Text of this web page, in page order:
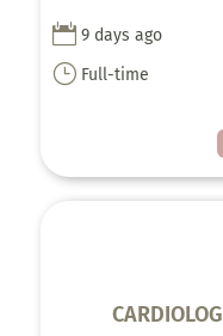
 9 days ago
} Full-time